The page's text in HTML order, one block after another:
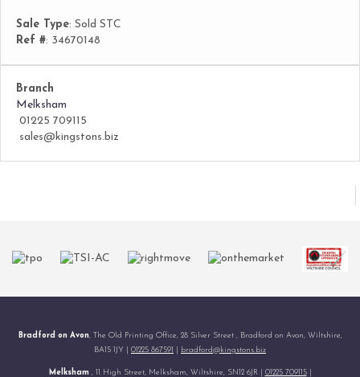
Sale Type: Sold STC
Ref #: 34670148
Branch
Melksham
01225 709115
sales@kingstons.biz
Bradford on Avon, The Old Printing Office, 28 Silver Street , Bradford on Avon, Wiltshire,
BA15 1JY | 01225 867591 bradford@kingstons.biz
Melksham , 11 High Street, Melksham, Wiltshire, SN12 6JR | 01225 709115|